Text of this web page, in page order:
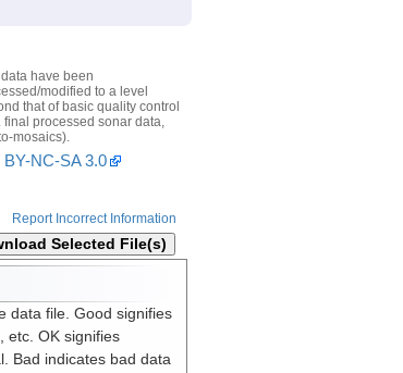
have been
modified to a level
that of basic quality control
final processed sonar data,
mosaics).
BY-NC-SA 3.0
Report Incorrect Information
Selected File(s)
data file. Good signifies
etc. OK signifies
Bad indicates bad data